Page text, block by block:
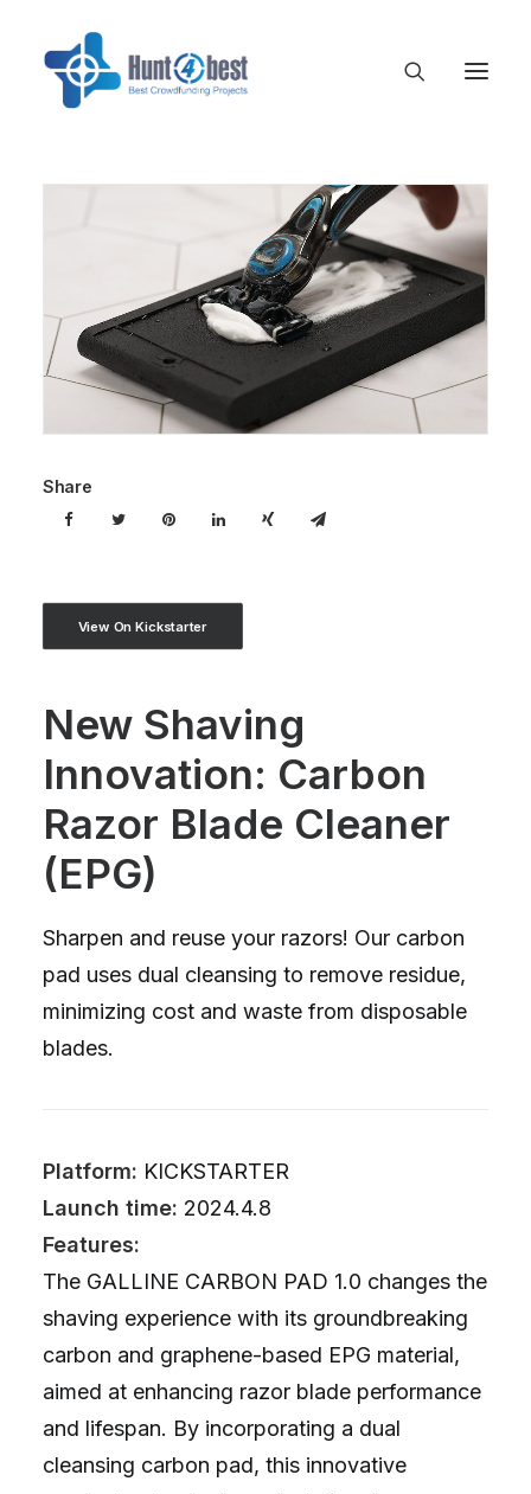
Share
View On Kickstarter
New Shaving
Innovation: Carbon
Razor Blade Cleaner
(EPG)
Sharpen and reuse your razors! Our carbon
pad uses dual cleansing to remove residue,
minimizing cost and waste from disposable
blades.
Platform: KICKSTARTER
Launch time: 2024.4.8
Features:
The GALLINE CARBON PAD 1.0 changes the
shaving experience with its groundbreaking
carbon and graphene-based EPG material,
aimed at enhancing razor blade performance
and lifespan. By incorporating a dual
cleansing carbon pad, this innovative